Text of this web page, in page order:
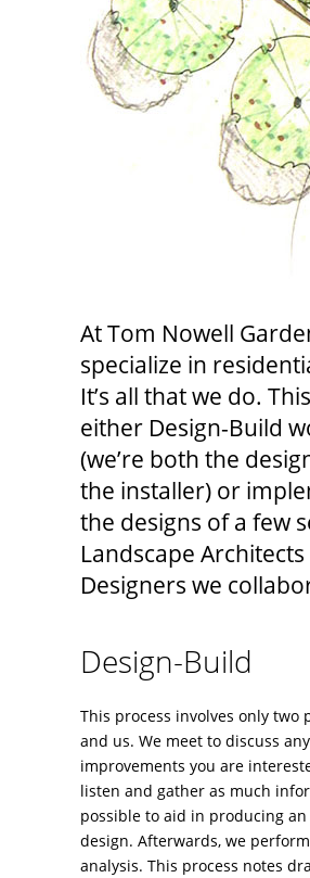
At Tom Nowell
specialize in
It’s all that we do.
either Design-Build
(we’re both the
the installer) or
the designs of a few
Landscape
Designers we
Design-Build
This process involves only two
and us. We meet to discuss any
improvements you are
listen and gather as much
possible to aid in producing
design. Afterwards, we
analysis. This process notes